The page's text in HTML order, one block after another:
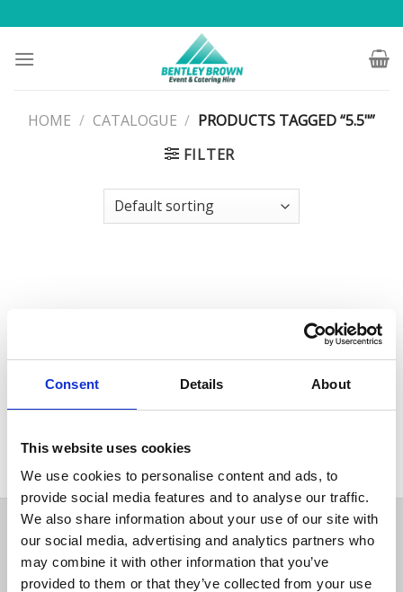
Consent Details About
This website uses cookies
We use cookies to personalise content and ads, to
provide social media features and to analyse our traffic.
We also share information about your use of our site with
our social media, advertising and analytics partners who
may combine it with other information that you’ve
provided to them or that they’ve collected from your use
to
content
HOME / CATALOGUE / PRODUCTS TAGGED “5.5"”
FILTER
CHINA